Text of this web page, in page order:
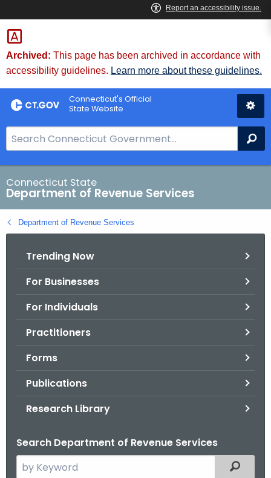
Skip
to
Content
Archived: This page has been archived in accordance with
accessibility guidelines. Learn more about these guidelines.
Connecticut's Official
State Website
e
a
r
c
h
B
Connecticut State
Department of Revenue Services
Department of Revenue Services
Trending Now
For Businesses
For Individuals
Practitioners
Forms
Publications
Research Library
Search Department of Revenue Services
Filtered